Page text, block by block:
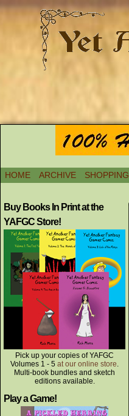
HOME ARCHIVE SHOPPING
Buy Books In Print at the
YAFGC Store!
Pick up your copies of YAFGC
Volumes 1 - 5 at our online store.
Multi-book bundles and sketch
editions available.
Play a Game!